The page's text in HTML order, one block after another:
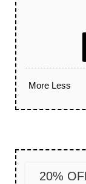
More Less
20%